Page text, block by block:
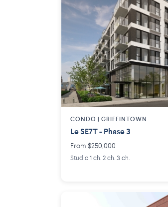
CONDO | GRIFFINTOWN
Le SE7T - Phase 3
From $250,000
Studio 1 ch. 2 ch. 3 ch.